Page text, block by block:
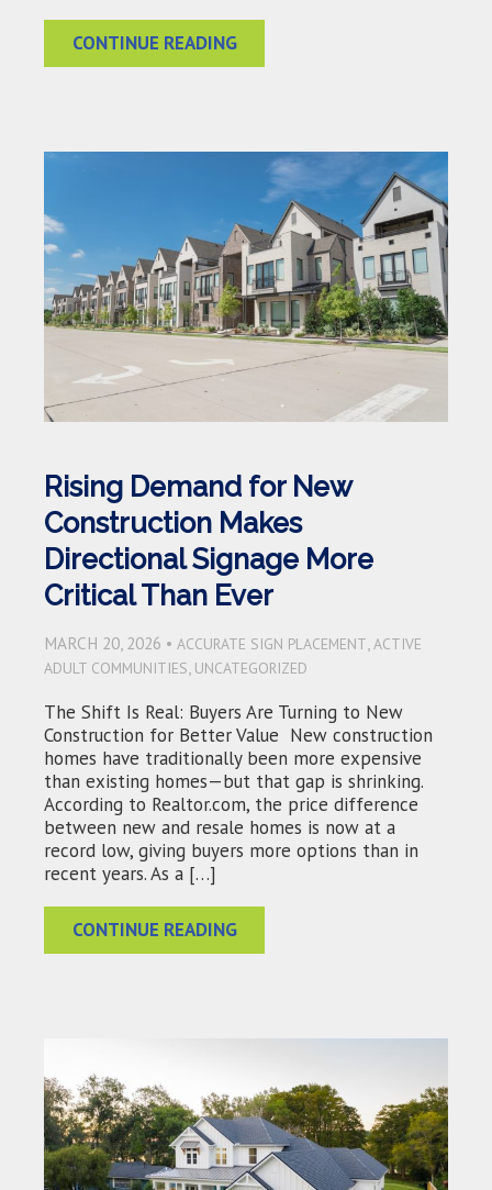
CONTINUE READING
Rising Demand for New
Construction Makes
Directional Signage More
Critical Than Ever
MARCH 20, 2026 • ACCURATE SIGN PLACEMENT ACTIVE
ADULT COMMUNITIES UNCATEGORIZED
The Shift Is Real: Buyers Are Turning to New
Construction for Better Value New construction
homes have traditionally been more expensive
than existing homes—but that gap is shrinking.
According to Realtor.com, the price difference
between new and resale homes is now at a
record low, giving buyers more options than in
recent years. As a […]
CONTINUE READING